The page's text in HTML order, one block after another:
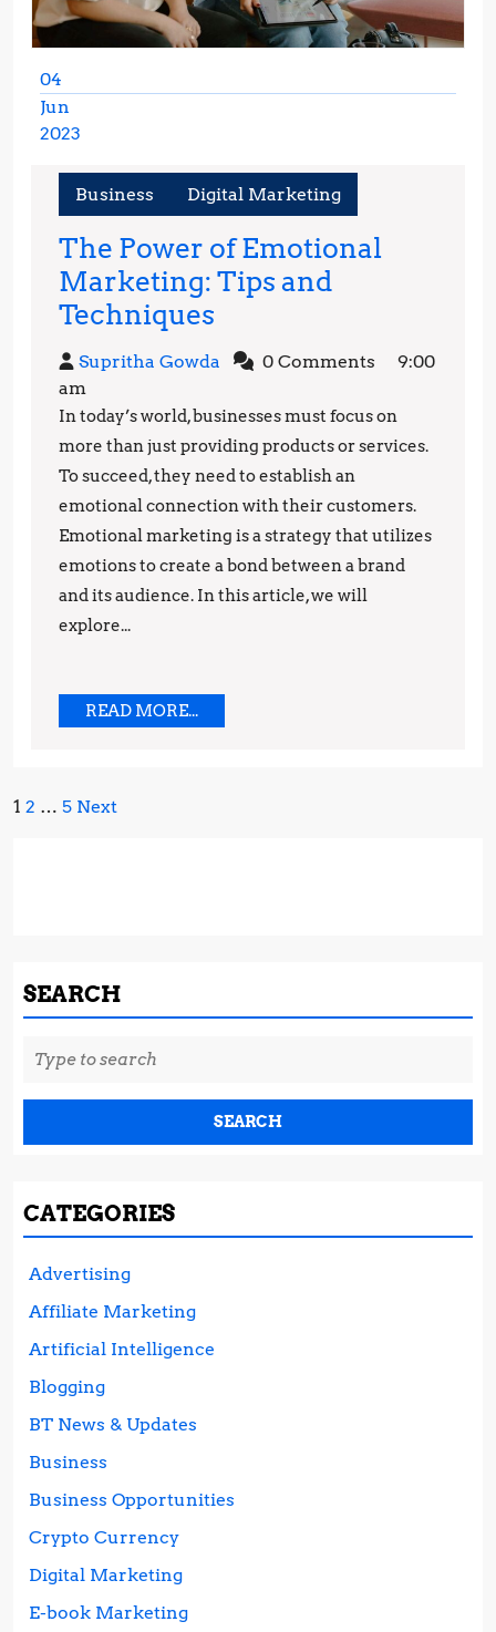
04
Jun
2023
2023
Business Digital Marketing
The Power of Emotional
Marketing: Tips and
Techniques
Power
Emotional
Marketing:
Tips
and
Techniques
Supritha Gowda Supritha0 Comments
9:00
am
In today’s world, businesses must focus on
more than just providing products or services.
To succeed, they need to establish an
emotional connection with their customers.
Emotional marketing is a strategy that utilizes
emotions to create a bond between a brand
and its audience. In this article, we will
explore...
READ MORE...READ
MORE...
Posts
1 2 … 5 Next
SEARCH
Search
for:
CATEGORIES
Advertising
Affiliate Marketing
Artificial Intelligence
Blogging
BT News & Updates
Business
Business Opportunities
Crypto Currency
Digital Marketing
E-book Marketing